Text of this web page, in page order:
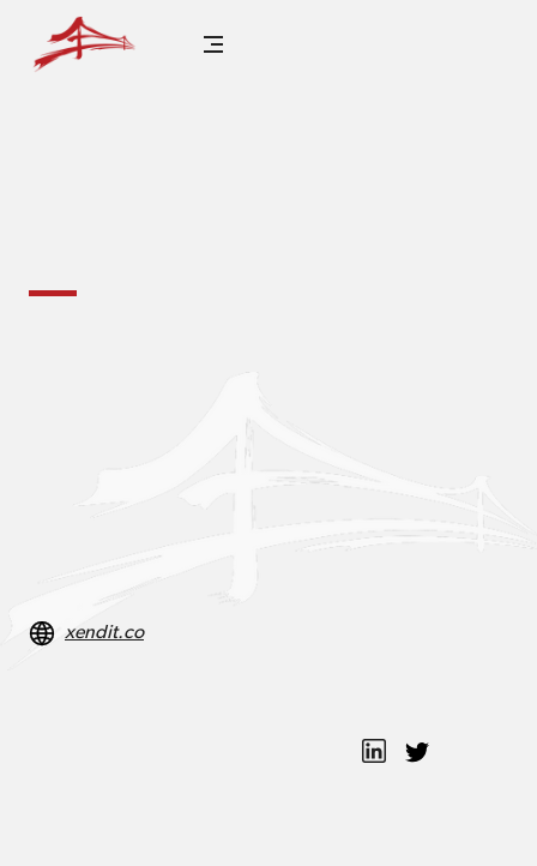
xendit.co